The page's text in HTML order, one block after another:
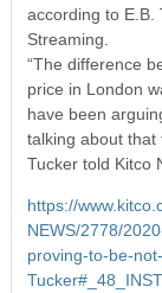
according to E.B.
Streaming.
“The difference
price in London
have been
talking about that
Tucker told Kitco
https://
NEWS/2778/
proving-to-be-